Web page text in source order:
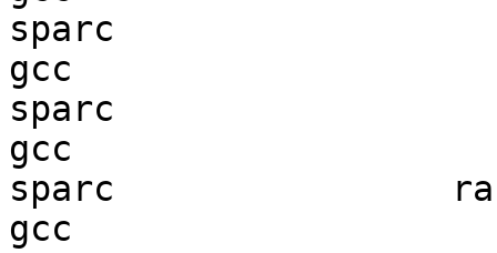
sparc
gcc
sparc
gcc
sparc
gcc